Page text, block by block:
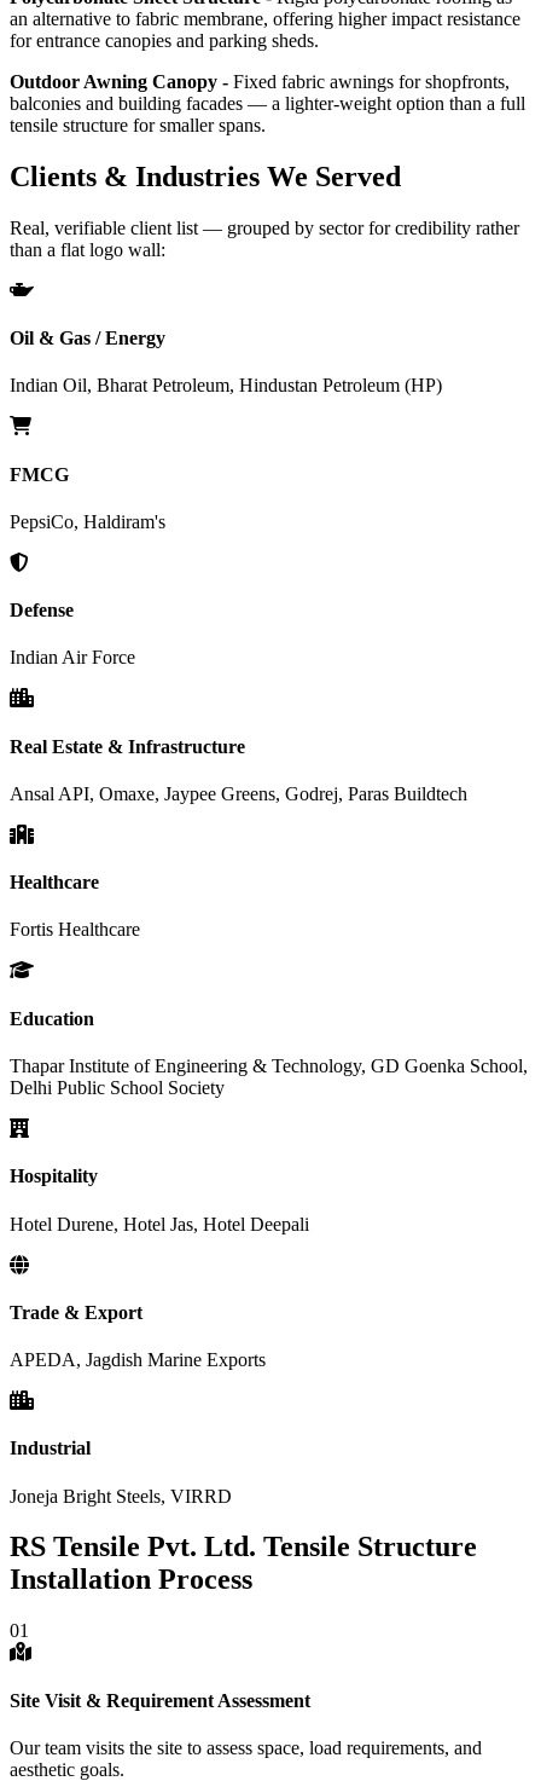
an alternative to fabric membrane, offering higher impact resistance
for entrance canopies and parking sheds.
Outdoor Awning Canopy - Fixed fabric awnings for shopfronts,
balconies and building facades — a lighter-weight option than a full
tensile structure for smaller spans.
Clients & Industries We Served
Real, verifiable client list — grouped by sector for credibility rather
than a flat logo wall:
Oil & Gas / Energy
Indian Oil, Bharat Petroleum, Hindustan Petroleum (HP)
FMCG
PepsiCo, Haldiram's
Defense
Indian Air Force
Real Estate & Infrastructure
Ansal API, Omaxe, Jaypee Greens, Godrej, Paras Buildtech
Healthcare
Fortis Healthcare
Education
Thapar Institute of Engineering & Technology, GD Goenka School,
Delhi Public School Society
Hospitality
Hotel Durene, Hotel Jas, Hotel Deepali
Trade & Export
APEDA, Jagdish Marine Exports
Industrial
Joneja Bright Steels, VIRRD
RS Tensile Pvt. Ltd. Tensile Structure
Installation Process
01
Site Visit & Requirement Assessment
Our team visits the site to assess space, load requirements, and
aesthetic goals.